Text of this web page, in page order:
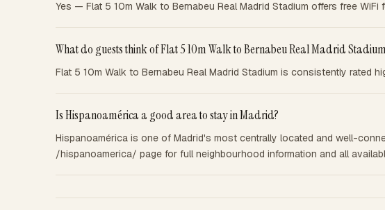
Yes — Flat 5 10m Walk to Bernabeu Real Madrid Stadium offers free WiFi
What do guests think of Flat 5 10m Walk to Bernabeu Real Madrid
Flat 5 10m Walk to Bernabeu Real Madrid Stadium is consistently
Is Hispanoamérica a good area to stay in Madrid?
Hispanoamérica is one of Madrid's most centrally located and well-
/hispanoamerica/ page for full neighbourhood information and all